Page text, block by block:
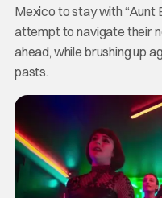
Mexico to stay with “Aunt
attempt to navigate their
ahead, while brushing up
pasts.